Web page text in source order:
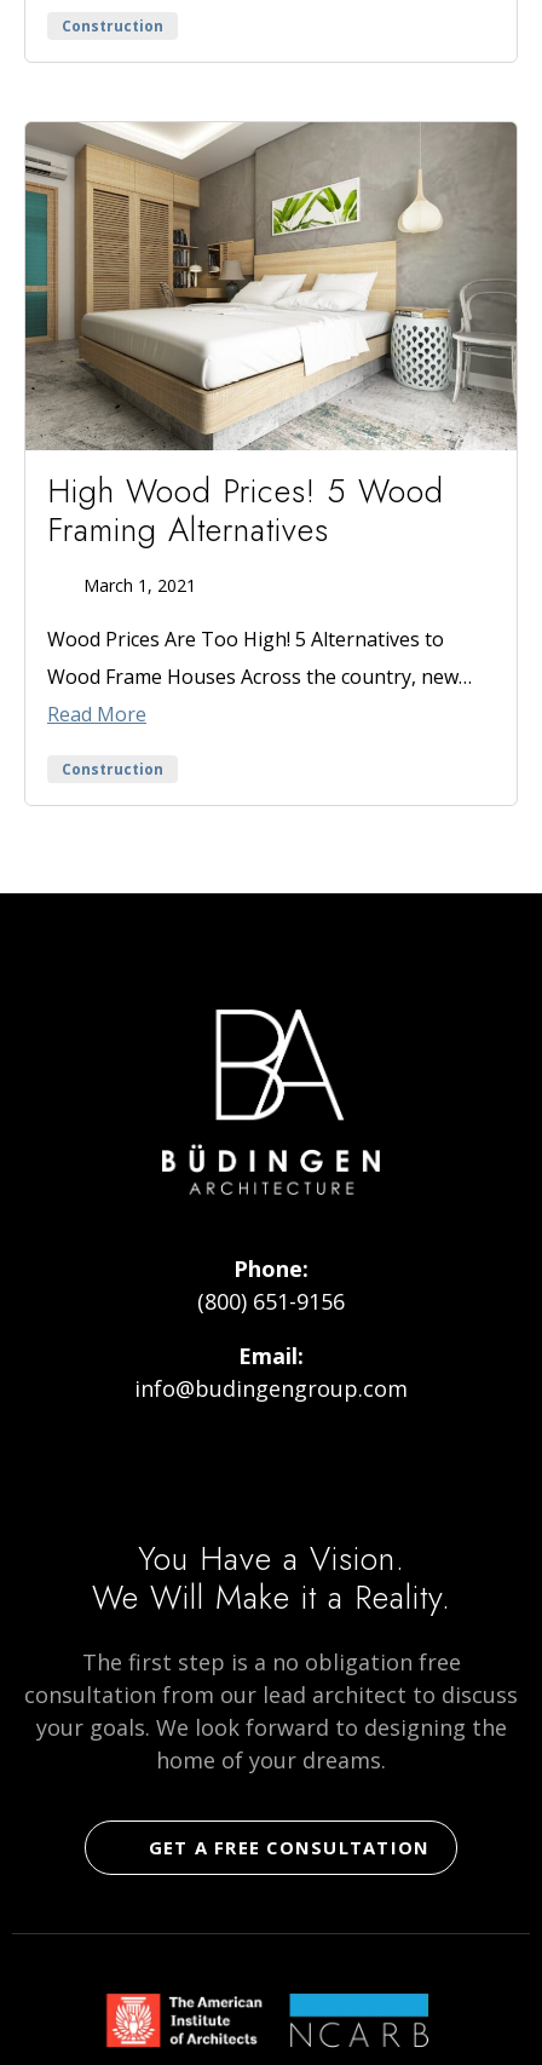
Categories
Construction
High Wood Prices! 5 Wood
Framing Alternatives
Published
March 1, 2021
Wood Prices Are Too High! 5 Alternatives to
Wood Frame Houses Across the country, new…
Read More
Categories
Construction
Homepage
Phone
(800) 651-9156
Email
info@budingengroup.com
on
social
media
pagepage
You Have a Vision.
We Will Make it a Reality.
The first step is a no obligation free
consultation from our lead architect to discuss
your goals. We look forward to designing the
home of your dreams.
GET A FREE CONSULTATION